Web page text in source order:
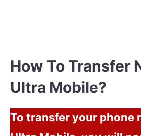
How To Transfer
Ultra Mobile?
To transfer your phone